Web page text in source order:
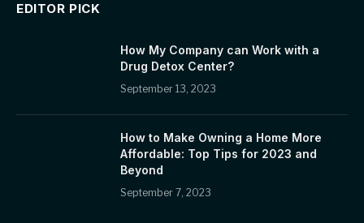
EDITOR PICK
How My Company can Work with a
Drug Detox Center?
September 13, 2023
How to Make Owning a Home More
Affordable: Top Tips for 2023 and
Beyond
September 7, 2023